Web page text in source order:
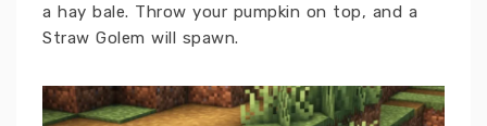
a hay bale. Throw your pumpkin on top, and a
Straw Golem will spawn.